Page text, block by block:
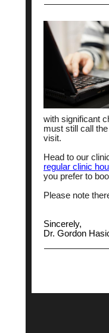
with significant
must still call
visit.
Head to our
regular clinic
you prefer to
Please note
Sincerely,
Dr. Gordon